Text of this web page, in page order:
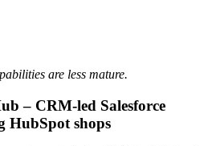
are less mature.
– CRM-led Salesforce
HubSpot shops